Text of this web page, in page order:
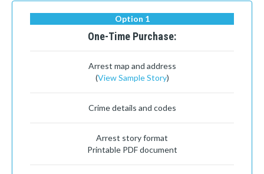
Option 1
One-Time Purchase:
Arrest map and address
(View Sample Story)
Crime details and codes
Arrest story format
Printable PDF document